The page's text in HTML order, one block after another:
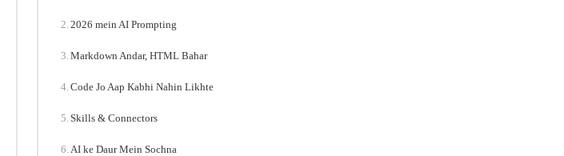
2026 mein AI Prompting
Markdown Andar, HTML Bahar
Code Jo Aap Kabhi Nahin Likhte
Skills & Connectors
AI ke Daur Mein Sochna